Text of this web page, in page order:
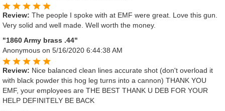
Review: The people I spoke with at EMF were great. Love this gun.
Very solid and well made. Well worth the money.
"1860 Army brass .44"
Anonymous on 5/16/2020 6:44:38 AM
Review: Nice balanced clean lines accurate shot (don't overload it
with black powder this hog leg turns into a cannon) THANK YOU
EMF, your employees are THE BEST THANK U DEB FOR YOUR
HELP DEFINITELY BE BACK